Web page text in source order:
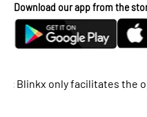
Download our app from the
only facilitates the opening